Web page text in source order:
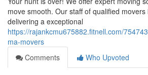
move smooth. Our staff of qualified
delivering a exceptional
https://rajankcmu675882.fitnell.com/
ma-movers
Comments
Who Upvoted